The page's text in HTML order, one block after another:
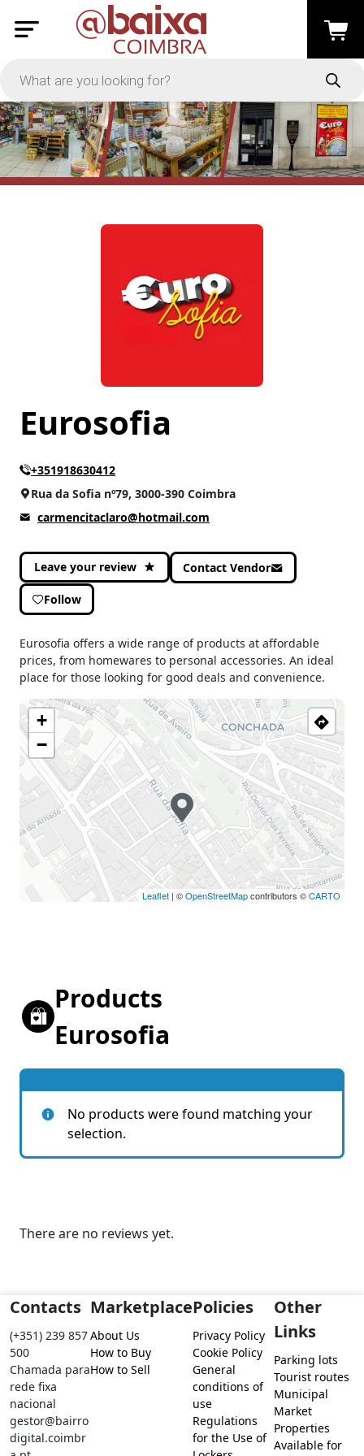
Eurosofia
+351918630412
Rua da Sofia nº79, 3000-390 Coimbra
carmencitaclaro@hotmail.com
Leave your review Contact Vendor
Follow
Eurosofia offers a wide range of products at affordable
prices, from homewares to personal accessories. An ideal
place for those looking for good deals and convenience.
+
−
Leaflet | ©OpenStreetMapcontributors ©CARTO
PRICE
-
Apply
Loyalty System
Products
Eurosofia
No products were found matching your
selection.
There are no reviews yet.
Contacts
(+351) 239 857
500
Chamada para
rede fixa
nacional
gestor@bairro
digital.coimbr
Marketplace
About Us
How to Buy
How to Sell
Policies
Privacy Policy
Cookie Policy
General
conditions of
use
Regulations
for the Use of
Other
Links
Parking lots
Tourist routes
Municipal
Market
Properties
Available for